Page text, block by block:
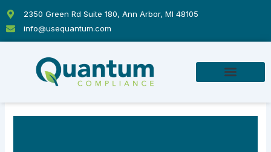
content
2350 Green Rd Suite 180, Ann Arbor, MI 48105
info@usequantum.com